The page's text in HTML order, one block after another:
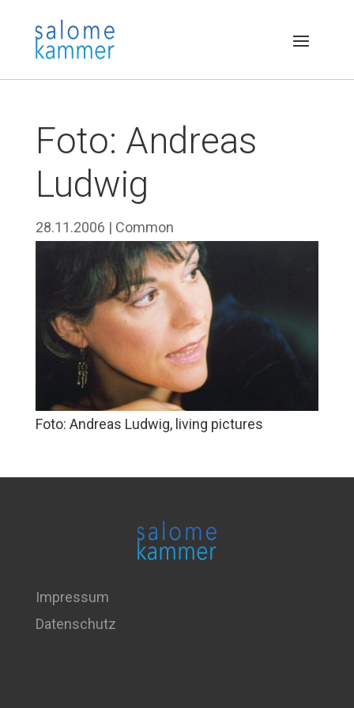
Foto: Andreas
Ludwig
28.11.2006 | Common
Foto: Andreas Ludwig, living pictures
Impressum
Datenschutz